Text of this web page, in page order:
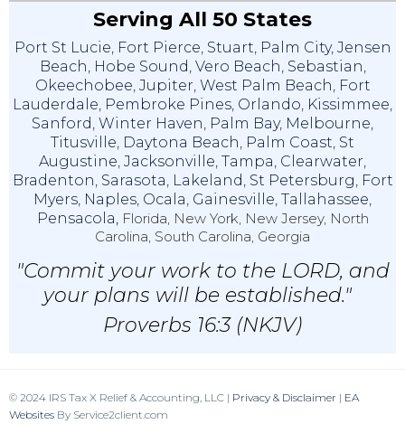
Serving All 50 States
Port St Lucie, Fort Pierce, Stuart, Palm City, Jensen
Beach, Hobe Sound, Vero Beach, Sebastian,
Okeechobee, Jupiter, West Palm Beach, Fort
Lauderdale, Pembroke Pines, Orlando, Kissimmee,
Sanford, Winter Haven, Palm Bay, Melbourne,
Titusville, Daytona Beach, Palm Coast, St
Augustine, Jacksonville, Tampa, Clearwater,
Bradenton, Sarasota, Lakeland, St Petersburg, Fort
Myers, Naples, Ocala, Gainesville, Tallahassee,
Pensacola, Florida, New York, New Jersey, North
Carolina, South Carolina, Georgia
"Commit your work to the LORD, and
your plans will be established."
Proverbs 16:3 (NKJV)
© 2024 IRS Tax X Relief & Accounting, LLC | Privacy & Disclaimer | EA
Websites By Service2client.com